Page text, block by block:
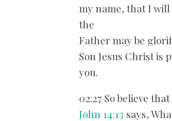
my name, that I
the
Father may be
Son Jesus Christ is
you.
02:27 So believe
John 14:13 says,